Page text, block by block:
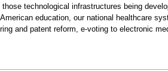
technological infrastructures being
education, our national healthcare
and patent reform, e-voting to electronic